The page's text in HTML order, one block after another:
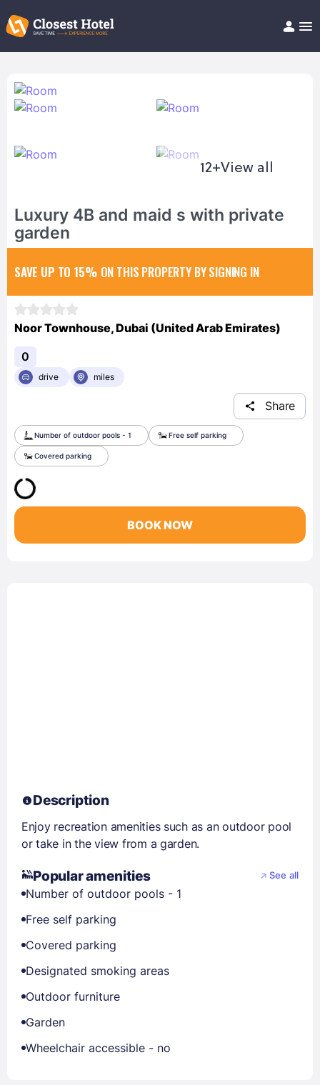
Help/FAQ
12+View all
Luxury 4B and maid s with private
garden
SAVE UP TO 15% ON THIS PROPERTY BY SIGNING IN
Noor Townhouse, Dubai (United Arab Emirates)
0
drive miles
Share
Number of outdoor pools - 1 Free self parking
Covered parking
BOOK NOW
Description
Enjoy recreation amenities such as an outdoor pool
or take in the view from a garden.
Popular amenities See all
Number of outdoor pools - 1
Free self parking
Covered parking
Designated smoking areas
Outdoor furniture
Garden
Wheelchair accessible - no